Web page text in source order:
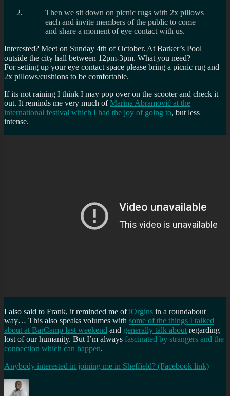
Then we sit down on picnic rugs with 2x pillows
each and invite members of the public to come
and share a moment of eye contact with us.
Interested? Meet on Sunday 4th of October. At Barker’s Pool
outside the city hall between 12pm-3pm. What you need?
For setting up your eye contact space please bring a picnic rug and
2x pillows/cushions to be comfortable.
If its not raining I think I may pop over on the scooter and check it
out. It reminds me very much ofMarina Abramović at the
international festival which I had the joy of going to, but less
intense.
I also said to Frank, it reminded me of iOrgins in a roundabout
way… This also speaks volumes with some of the things I talked
about at BarCamp last weekend and generally talk about regarding
lost of our humanity. But I’m always fascinated by strangers and the
connection which can happen.
Anybody interested in joining me in Sheffield? (Facebook link)
Author